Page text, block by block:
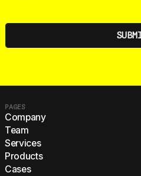
PAGES
Company
Team
Services
Products
Cases